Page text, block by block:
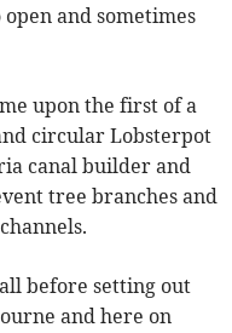
and sometimes
upon the first of a
circular Lobsterpot
canal builder and
tree branches and
before setting out
and here on